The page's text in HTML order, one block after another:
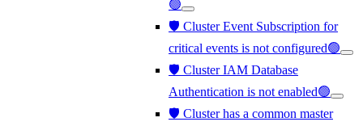
🟢
🛡️ Cluster Event Subscription for
critical events is not configured🟢
🛡️ Cluster IAM Database
Authentication is not enabled🟢
🛡️ Cluster has a common master